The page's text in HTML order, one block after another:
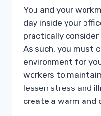
You and your
day inside your
practically consider
As such, you must
environment for
workers to
lessen stress and
create a warm and